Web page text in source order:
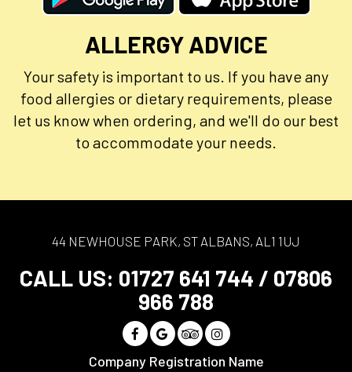
ALLERGY ADVICE
Your safety is important to us. If you have any
food allergies or dietary requirements, please
let us know when ordering, and we'll do our best
to accommodate your needs.
44 NEWHOUSE PARK, ST ALBANS, AL1 1UJ
CALL US: 01727 641 744 / 07806
966 788
Company Registration Name